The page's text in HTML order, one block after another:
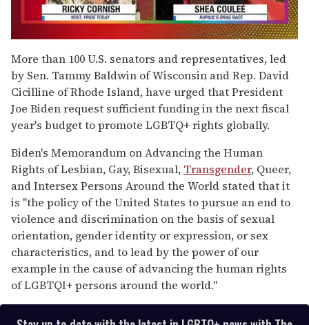
of
2
minutes,
13
seconds
More than 100 U.S. senators and representatives, led
by Sen. Tammy Baldwin of Wisconsin and Rep. David
Cicilline of Rhode Island, have urged that President
Joe Biden request sufficient funding in the next fiscal
year's budget to promote LGBTQ+ rights globally.
Biden's Memorandum on Advancing the Human
Rights of Lesbian, Gay, Bisexual, Transgender, Queer,
and Intersex Persons Around the World stated that it
is "the policy of the United States to pursue an end to
violence and discrimination on the basis of sexual
orientation, gender identity or expression, or sex
characteristics, and to lead by the power of our
example in the cause of advancing the human rights
of LGBTQI+ persons around the world."